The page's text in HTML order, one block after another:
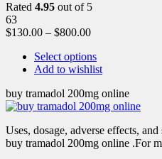
Rated 4.95 out of 5
63
$130.00 – $800.00
Select options
Add to wishlist
buy tramadol 200mg online
Uses, dosage, adverse effects,
buy tramadol 200mg online .For